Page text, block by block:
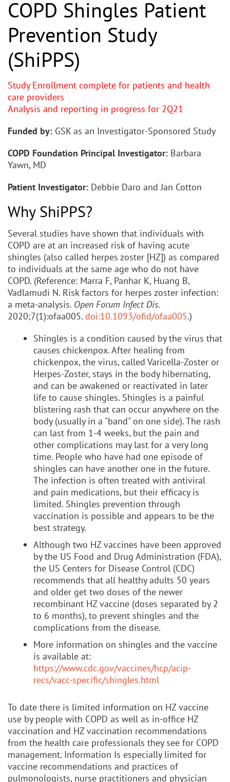
COPD Shingles Patient
Prevention Study
(ShiPPS)
Study Enrollment complete for patients and health
care providers
Analysis and reporting in progress for 2Q21
Funded by: GSK as an Investigator-Sponsored Study
COPD Foundation Principal Investigator: Barbara
Yawn, MD
Patient Investigator: Debbie Daro and Jan Cotton
Why ShiPPS?
Several studies have shown that individuals with
COPD are at an increased risk of having acute
shingles (also called herpes zoster [HZ]) as compared
to individuals at the same age who do not have
COPD. (Reference: Marra F, Panhar K, Huang B,
Vadlamudi N. Risk factors for herpes zoster infection:
a meta-analysis. Open Forum Infect Dis.
2020;7(1):ofaa005. doi:10.1093/ofid/ofaa005.)
Shingles is a condition caused by the virus that
causes chickenpox. After healing from
chickenpox, the virus, called Varicella-Zoster or
Herpes-Zoster, stays in the body hibernating,
and can be awakened or reactivated in later
life to cause shingles. Shingles is a painful
blistering rash that can occur anywhere on the
body (usually in a "band" on one side). The rash
can last from 1-4 weeks, but the pain and
other complications may last for a very long
time. People who have had one episode of
shingles can have another one in the future.
The infection is often treated with antiviral
and pain medications, but their efficacy is
limited. Shingles prevention through
vaccination is possible and appears to be the
best strategy.
Although two HZ vaccines have been approved
by the US Food and Drug Administration (FDA),
the US Centers for Disease Control (CDC)
recommends that all healthy adults 50 years
and older get two doses of the newer
recombinant HZ vaccine (doses separated by 2
to 6 months), to prevent shingles and the
complications from the disease.
More information on shingles and the vaccine
is available at:
https://www.cdc.gov/vaccines/hcp/acip-
recs/vacc-specific/shingles.html
To date there is limited information on HZ vaccine
use by people with COPD as well as in-office HZ
vaccination and HZ vaccination recommendations
from the health care professionals they see for COPD
management. Information Is especially limited for
vaccine recommendations and practices of
pulmonologists, nurse practitioners and physician